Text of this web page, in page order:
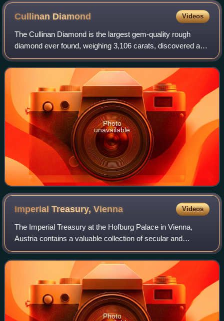
Cullinan Diamond Videos
The Cullinan Diamond is the largest gem-quality rough
diamond ever found, weighing 3,106 carats, discovered at
the Premier No.2 mine in Cullinan, South Africa, on 26
January 1905. It was named after T
Photo
unavailable
Imperial Treasury,Vienna Videos
The Imperial Treasury at the Hofburg Palace in Vienna,
Austria contains a valuable collection of secular and
ecclesiastical treasures covering over a thousand years of
European history. The entrance t
Photo